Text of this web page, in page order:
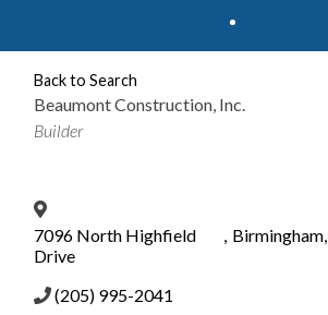
Back to Search
Beaumont Construction, Inc.
Categories
Builder
7096 North Highfield
Drive
, Birmingham,
(205) 995-2041